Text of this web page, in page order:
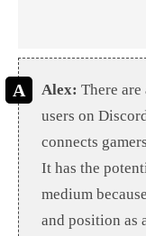
Alex: There
users on
connects
It has the
medium
and position as